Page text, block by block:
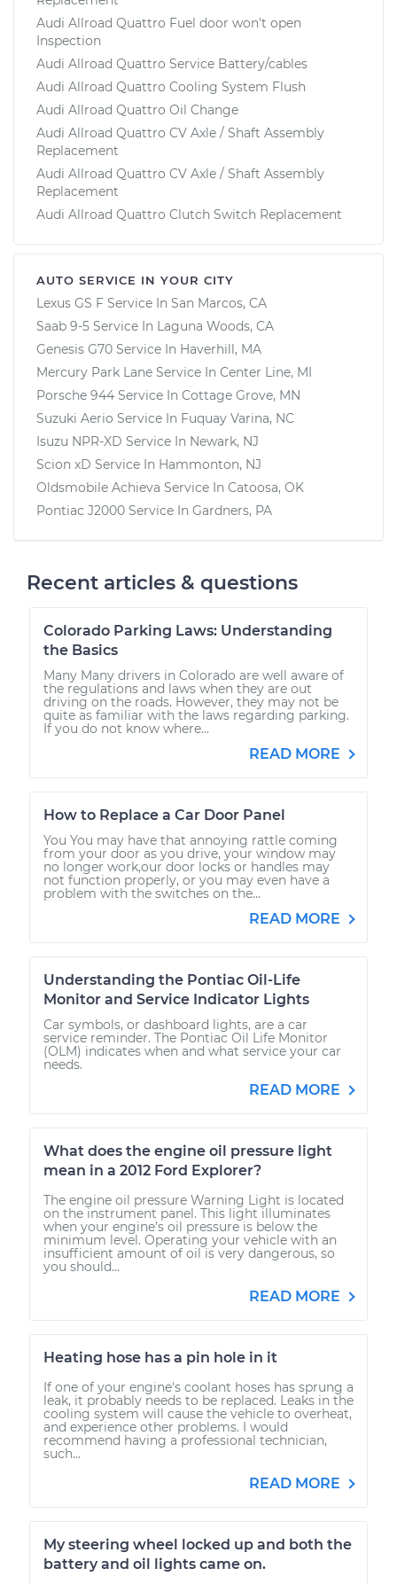
Audi Allroad Quattro Fuel door won't open
Inspection
Audi Allroad Quattro Service Battery/cables
Audi Allroad Quattro Cooling System Flush
Audi Allroad Quattro Oil Change
Audi Allroad Quattro CV Axle / Shaft Assembly
Replacement
Audi Allroad Quattro CV Axle / Shaft Assembly
Replacement
Audi Allroad Quattro Clutch Switch Replacement
AUTO SERVICE IN YOUR CITY
Lexus GS F Service In San Marcos, CA
Saab 9-5 Service In Laguna Woods, CA
Genesis G70 Service In Haverhill, MA
Mercury Park Lane Service In Center Line, MI
Porsche 944 Service In Cottage Grove, MN
Suzuki Aerio Service In Fuquay Varina, NC
Isuzu NPR-XD Service In Newark, NJ
Scion xD Service In Hammonton, NJ
Oldsmobile Achieva Service In Catoosa, OK
Pontiac J2000 Service In Gardners, PA
Recent articles & questions
Colorado Parking Laws: Understanding
the Basics
Many Many drivers in Colorado are well aware of
the regulations and laws when they are out
driving on the roads. However, they may not be
quite as familiar with the laws regarding parking.
If you do not know where...
READ MORE
How to Replace a Car Door Panel
You You may have that annoying rattle coming
from your door as you drive, your window may
no longer work,our door locks or handles may
not function properly, or you may even have a
problem with the switches on the...
READ MORE
Understanding the Pontiac Oil-Life
Monitor and Service Indicator Lights
Car symbols, or dashboard lights, are a car
service reminder. The Pontiac Oil Life Monitor
(OLM) indicates when and what service your car
needs.
READ MORE
What does the engine oil pressure light
mean in a 2012 Ford Explorer?
The engine oil pressure Warning Light is located
on the instrument panel. This light illuminates
when your engine’s oil pressure is below the
minimum level. Operating your vehicle with an
insufficient amount of oil is very dangerous, so
you should...
READ MORE
Heating hose has a pin hole in it
If one of your engine's coolant hoses has sprung a
leak, it probably needs to be replaced. Leaks in the
cooling system will cause the vehicle to overheat,
and experience other problems. I would
recommend having a professional technician,
such...
READ MORE
My steering wheel locked up and both the
battery and oil lights came on.